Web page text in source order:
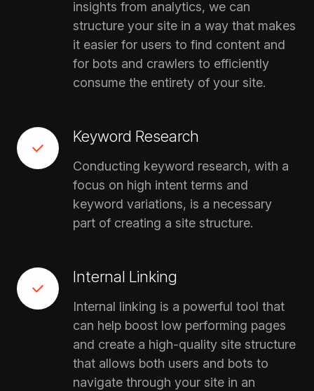
insights from analytics, we can
structure your site in a way that makes
it easier for users to find content and
for bots and crawlers to efficiently
consume the entirety of your site.
Keyword Research
Conducting keyword research, with a
focus on high intent terms and
keyword variations, is a necessary
part of creating a site structure.
Internal Linking
Internal linking is a powerful tool that
can help boost low performing pages
and create a high-quality site structure
that allows both users and bots to
navigate through your site in an